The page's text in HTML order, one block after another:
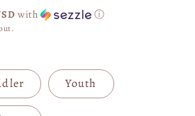
with ⓘ
Youth